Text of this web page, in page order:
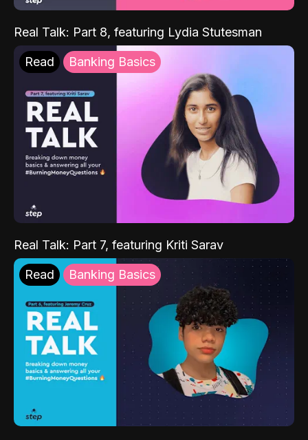
Real Talk: Part 8, featuring Lydia Stutesman
Read Banking Basics
Real Talk: Part 7, featuring Kriti Sarav
Read Banking Basics